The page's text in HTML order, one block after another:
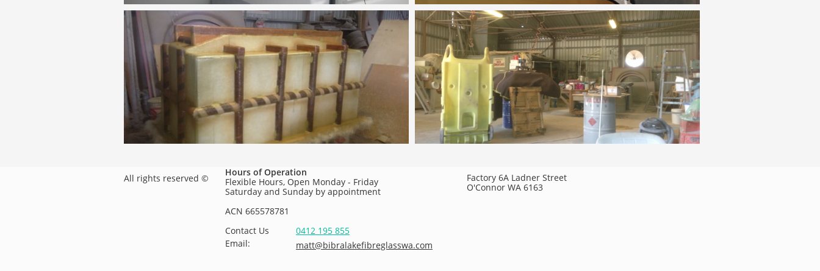
Factory 6A Ladner Street
O'Connor WA 6163
All rights reserved ©
0412 195 855
Hours of Operation
Flexible Hours, Open Monday - Friday
Saturday and Sunday by appointment
ACN 665578781
Contact Us
Email:
matt@bibralakefibreglasswa.com